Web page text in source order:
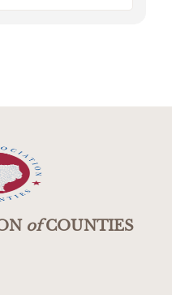
ofCOUNTIES